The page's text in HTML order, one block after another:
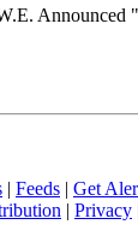
Announced
| Feeds | Get
| Privacy